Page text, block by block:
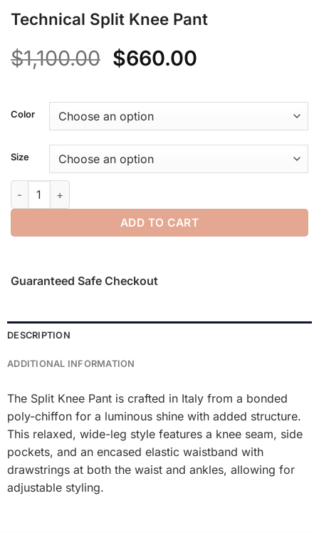
Technical Split Knee Pant
$1,100.00 Original
was:
$1,100.00.
$660.00Current
is:
Color
Size
Technical Split Knee Pant quantity
ADD TO CART
Guaranteed Safe Checkout
DESCRIPTION
ADDITIONAL INFORMATION
The Split Knee Pant is crafted in Italy from a bonded
poly-chiffon for a luminous shine with added structure.
This relaxed, wide-leg style features a knee seam, side
pockets, and an encased elastic waistband with
drawstrings at both the waist and ankles, allowing for
adjustable styling.